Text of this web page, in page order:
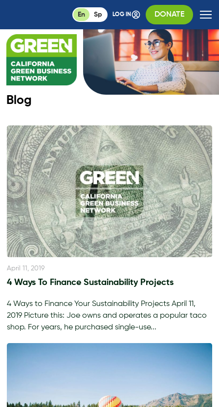
En Sp LOG IN DONATE
Blog
April 11, 2019
4 Ways To Finance Sustainability Projects
4 Ways to Finance Your Sustainability Projects April 11,
2019 Picture this: Joe owns and operates a popular taco
shop. For years, he purchased single-use...